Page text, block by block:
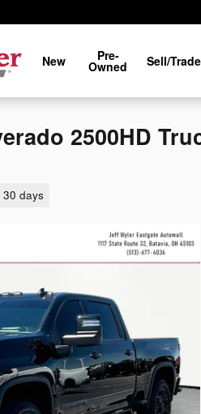
New Pre-
Owned Sell/Trade
2500HD
days